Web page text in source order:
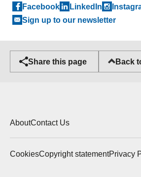
Facebook LinkedIn
Sign up to our newsletter
Share this page Back
AboutContact Us
CookiesCopyright statementPrivacy